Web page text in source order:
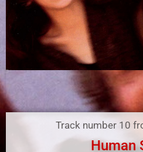
Track number 10
Human